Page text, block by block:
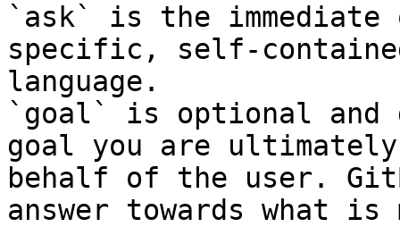
`ask` is the
specific, self-
language.
`goal` is optional and
goal you are
behalf of the user.
answer towards what